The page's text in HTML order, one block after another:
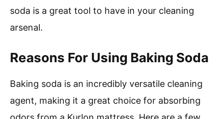
soda is a great tool to have in your cleaning
arsenal.
Reasons For Using Baking Soda
Baking soda is an incredibly versatile cleaning
agent, making it a great choice for absorbing